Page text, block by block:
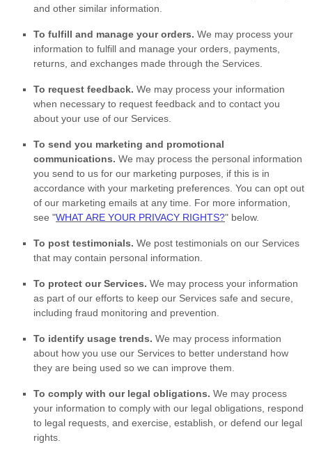
and other similar information.
To fulfill and manage your orders. We may process your
information to fulfill and manage your orders, payments,
returns, and exchanges made through the Services.
To request feedback. We may process your information
when necessary to request feedback and to contact you
about your use of our Services.
To send you marketing and promotional
communications. We may process the personal information
you send to us for our marketing purposes, if this is in
accordance with your marketing preferences. You can opt out
of our marketing emails at any time. For more information,
see "WHAT ARE YOUR PRIVACY RIGHTS?" below.
To post testimonials. We post testimonials on our Services
that may contain personal information.
To protect our Services. We may process your information
as part of our efforts to keep our Services safe and secure,
including fraud monitoring and prevention.
To identify usage trends. We may process information
about how you use our Services to better understand how
they are being used so we can improve them.
To comply with our legal obligations. We may process
your information to comply with our legal obligations, respond
to legal requests, and exercise, establish, or defend our legal
rights.